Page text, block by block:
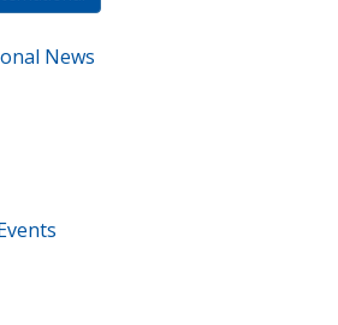
News